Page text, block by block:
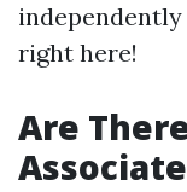
right here!
Are